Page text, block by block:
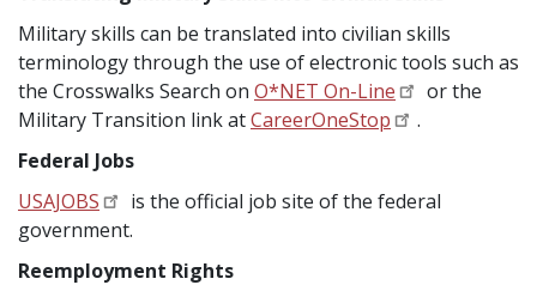
Military skills can be translated into civilian skills
terminology through the use of electronic tools such as
the Crosswalks Search on O*NET On-Line
or the
Military Transition link atCareerOneStop
.
Federal Jobs
USAJOBS
is the official job site of the federal
government.
Reemployment Rights